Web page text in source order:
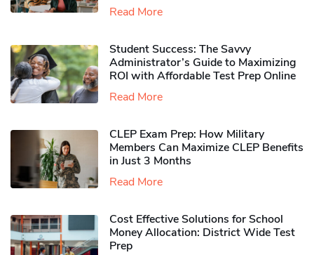
Read More
Student Success: The Savvy
Administrator’s Guide to Maximizing
ROI with Affordable Test Prep Online
Read More
CLEP Exam Prep: How Military
Members Can Maximize CLEP Benefits
in Just 3 Months
Read More
Cost Effective Solutions for School
Money Allocation: District Wide Test
Prep